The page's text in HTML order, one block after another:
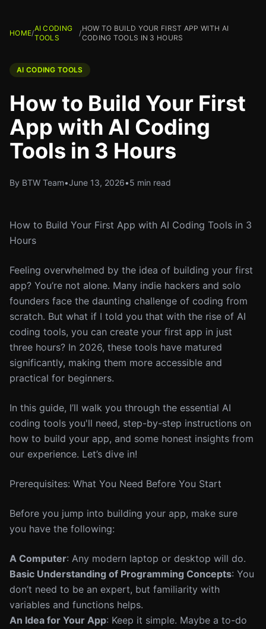
HOME/
AI CODING
TOOLS
/
HOW TO BUILD YOUR FIRST APP WITH AI
CODING TOOLS IN 3 HOURS
AI CODING TOOLS
How to Build Your First
App with AI Coding
Tools in 3 Hours
By BTW Team•June 13, 2026•5 min read
How to Build Your First App with AI Coding Tools in 3
Hours
Feeling overwhelmed by the idea of building your first
app? You’re not alone. Many indie hackers and solo
founders face the daunting challenge of coding from
scratch. But what if I told you that with the rise of AI
coding tools, you can create your first app in just
three hours? In 2026, these tools have matured
significantly, making them more accessible and
practical for beginners.
In this guide, I’ll walk you through the essential AI
coding tools you'll need, step-by-step instructions on
how to build your app, and some honest insights from
our experience. Let’s dive in!
Prerequisites: What You Need Before You Start
Before you jump into building your app, make sure
you have the following:
A Computer: Any modern laptop or desktop will do.
Basic Understanding of Programming Concepts: You
don’t need to be an expert, but familiarity with
variables and functions helps.
An Idea for Your App: Keep it simple. Maybe a to-do